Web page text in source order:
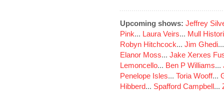
Upcoming shows: Jeffrey
Pink... Laura Veirs... Mull
Robyn Hitchcock... Jim Ghedi
Elanor Moss... Jake Xerxes
Lemoncello... Ben P Williams...
Penelope Isles... Toria Wooff...
Hibberd... Spafford Campbell...